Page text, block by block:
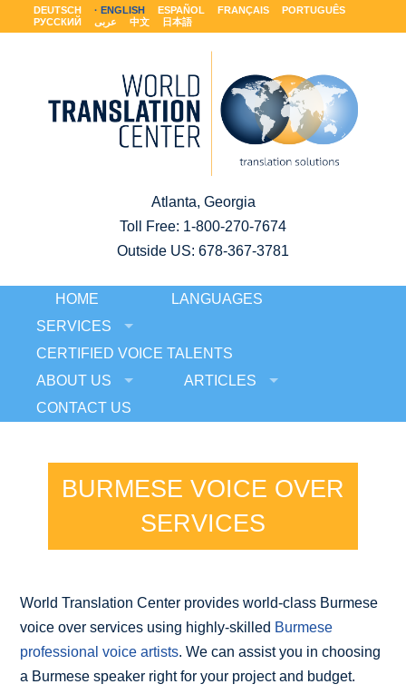
DEUTSCH ENGLISH ESPAÑOL FRANÇAIS
PORTUGUÊS
РУССКИЙ
عربى 中文 日本語
Atlanta, Georgia
Toll Free: 1-800-270-7674
Outside US: 678-367-3781
HOME
LANGUAGES
SERVICES
CERTIFIED VOICE TALENTS
ABOUT US
ARTICLES
CONTACT US
BURMESE VOICE OVER
SERVICES
World Translation Center provides world-class Burmese
voice over services using highly-skilled Burmese
professional voice artists. We can assist you in choosing
a Burmese speaker right for your project and budget.